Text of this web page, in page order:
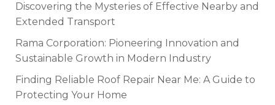
Discovering the Mysteries of Effective Nearby and
Extended Transport
Rama Corporation: Pioneering Innovation and
Sustainable Growth in Modern Industry
Finding Reliable Roof Repair Near Me: A Guide to
Protecting Your Home